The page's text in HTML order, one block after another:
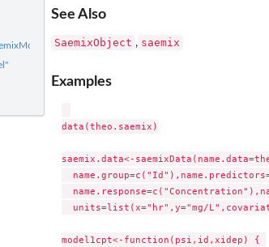
object
See Also
SaemixObject , saemix
Examples
data(theo.saemix)
saemix.data<-
units=list(x="hr",y="mg/
model1cpt<-function(psi,id,xidep) {